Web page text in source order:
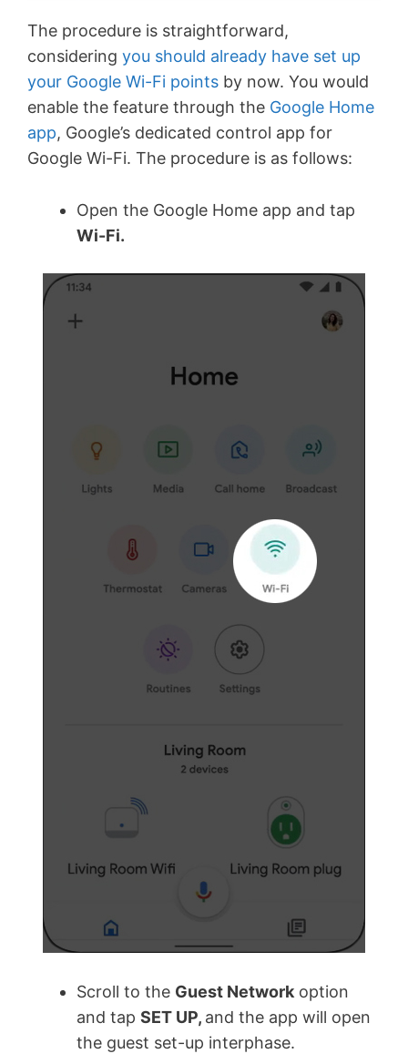
The procedure is straightforward,
considering you should already have set up
your Google Wi-Fi points by now. You would
enable the feature through the Google Home
app, Google’s dedicated control app for
Google Wi-Fi. The procedure is as follows:
Open the Google Home app and tap
Wi-Fi.
Scroll to the Guest Network option
and tap SET UP, and the app will open
the guest set-up interphase.